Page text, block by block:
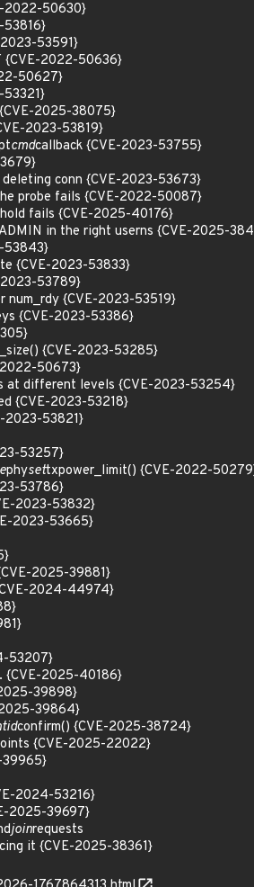
2022-50630}
53816}
53591}
{CVE-2022-50636}
50627}
53321}
2025-38075}
2023-53819}
cmdcallback {CVE-2023-53755}
conn {CVE-2023-53673}
probe fails {CVE-2022-50087}
fails {CVE-2025-40176}
ADMIN in the right userns {CVE-2025-
53843}
{CVE-2023-53833}
2023-53789}
num_rdy {CVE-2023-53519}
{CVE-2023-53386}
{CVE-2023-53285}
50673}
at different levels {CVE-2023-53254}
{CVE-2023-53218}
2023-53821}
53257}
physettxpower_limit() {CVE-2022-
53786}
2023-53832}
2023-53665}
2025-39881}
2024-44974}
53207}
{CVE-2025-40186}
39898}
39864}
confirm() {CVE-2025-38724}
{CVE-2025-22022}
39965}
2024-53216}
2025-39697}
joinrequests
it {CVE-2025-38361}